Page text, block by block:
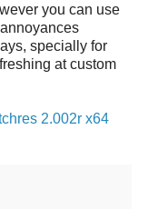
you can use
specially for
at custom
2.002r x64